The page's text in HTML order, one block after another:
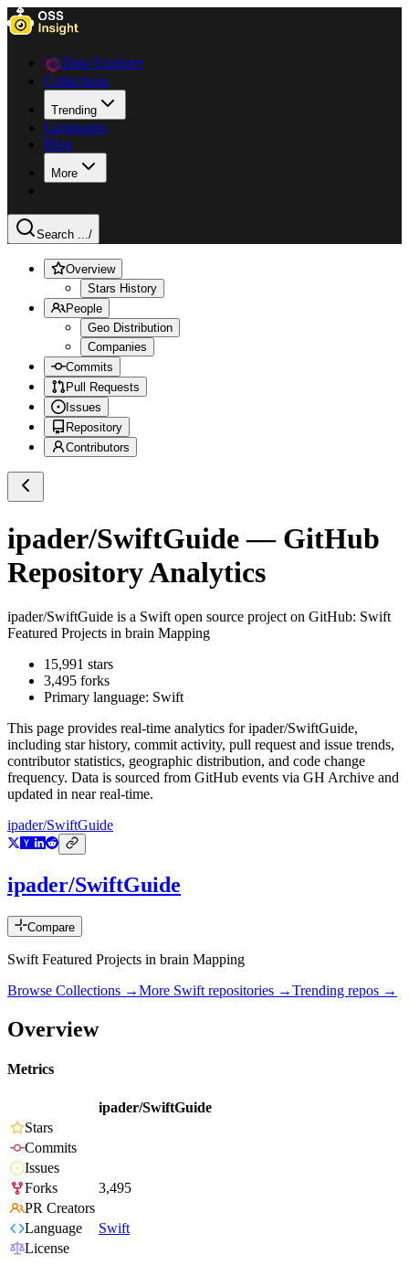
Data Explorer
Collections
Trending
Languages
Blog
More
Search .../
Overview
Stars History
People
Geo Distribution
Companies
Commits
Pull Requests
Issues
Repository
Contributors
ipader/SwiftGuide— GitHub
Repository Analytics
ipader/SwiftGuide is a Swift open source project on GitHub: Swift
Featured Projects in brain Mapping
15,991 stars
3,495 forks
Primary language: Swift
This page provides real-time analytics foripader/SwiftGuide,
including star history, commit activity, pull request and issue trends,
contributor statistics, geographic distribution, and code change
frequency. Data is sourced from GitHub events via GH Archive and
updated in near real-time.
ipader/SwiftGuide
ipader/SwiftGuide
Compare
Swift Featured Projects in brain Mapping
Browse Collections →More Swift repositories →Trending repos →
Overview
Metrics
ipader/SwiftGuide
Stars
Commits
Issues
Forks
3,495
PR Creators
Language
Swift
License